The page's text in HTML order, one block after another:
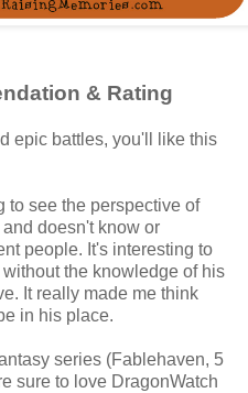
& Rating
epic battles, you'll like this
to see the perspective of
doesn't know or
people. It's interesting to
the knowledge of his
It really made me think
in his place.
series (Fablehaven, 5
sure to love DragonWatch